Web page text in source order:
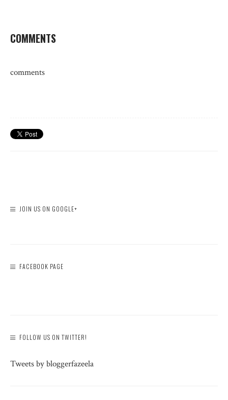
COMMENTS
comments
JOIN US ON GOOGLE+
FACEBOOK PAGE
FOLLOW US ON TWITTER!
Tweets by bloggerfazeela